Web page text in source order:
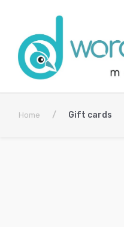
Home / Gift cards